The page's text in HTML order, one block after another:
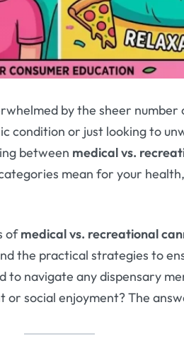
by the sheer number
condition or just looking to
between medical vs.
mean for your
ofmedical vs. recreational
the practical strategies to
to navigate any dispensary
social enjoyment? The